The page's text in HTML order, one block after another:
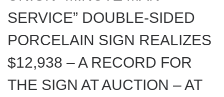
SERVICE” DOUBLE-SIDED
PORCELAIN SIGN REALIZES
$12,938 – A RECORD FOR
THE SIGN AT AUCTION – AT